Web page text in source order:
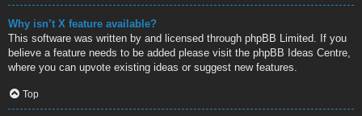
Why isn’t X feature available?
This software was written by and licensed through phpBB Limited. If you
believe a feature needs to be added please visit the phpBB Ideas Centre
where you can upvote existing ideas or suggest new features.
Top